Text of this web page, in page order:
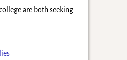
are both seeking